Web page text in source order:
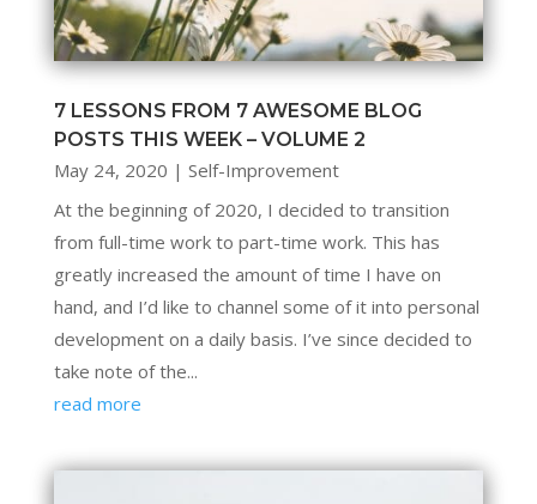
7 LESSONS FROM 7 AWESOME BLOG
POSTS THIS WEEK – VOLUME 2
May 24, 2020 | Self-Improvement
At the beginning of 2020, I decided to transition
from full-time work to part-time work. This has
greatly increased the amount of time I have on
hand, and I’d like to channel some of it into personal
development on a daily basis. I’ve since decided to
take note of the...
read more